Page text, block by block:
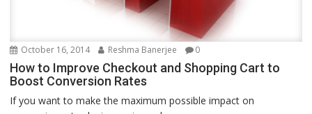
October 16, 2014 Reshma Banerjee 0
How to Improve Checkout and Shopping Cart to
Boost Conversion Rates
If you want to make the maximum possible impact on